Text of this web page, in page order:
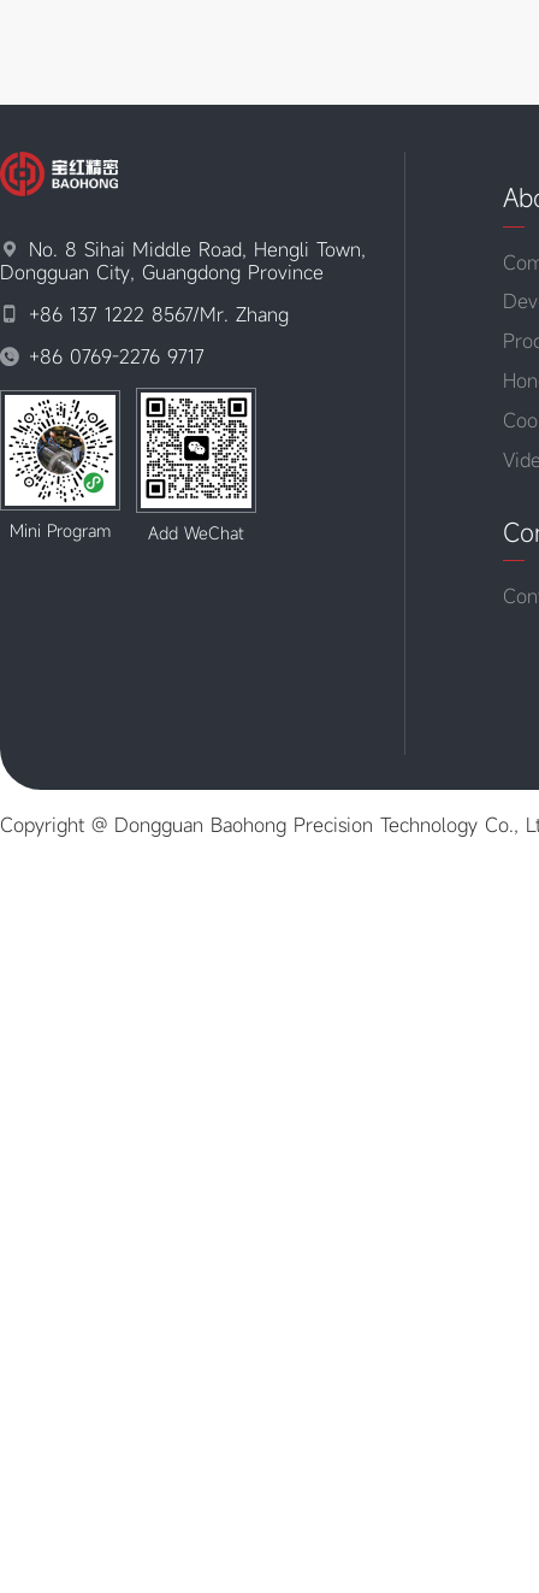

No. 8 Sihai Middle Road, Hengli Town,
Dongguan City, Guangdong Province
 +86 137 1222 8567/Mr. Zhang
 +86 0769-2276 9717
Mini Program Add WeChat
Copyright @ Dongguan Baohong Precision Technology Co.,